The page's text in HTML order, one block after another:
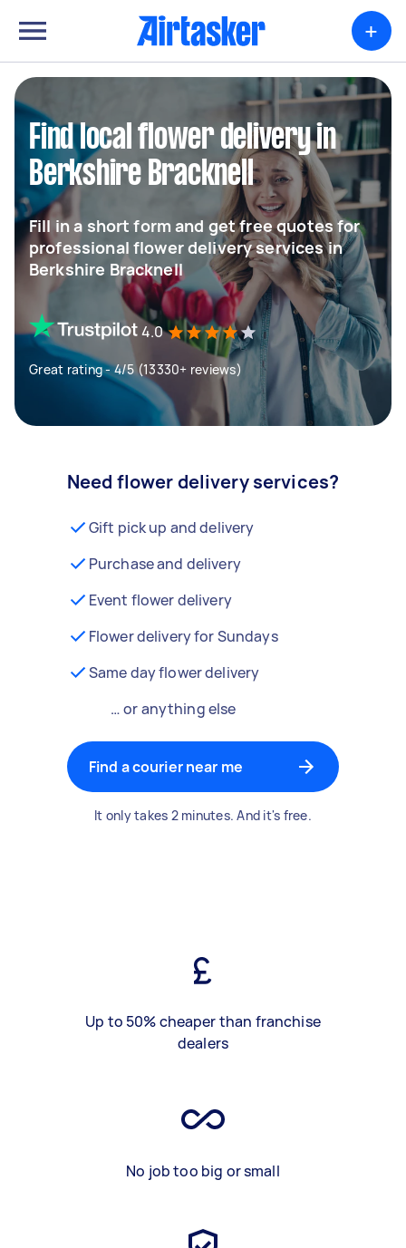
+
Find local flower delivery in
Berkshire Bracknell
Fill in a short form and get free quotes for
professional flower delivery services in
Berkshire Bracknell
4.0
Great rating - 4/5 (13330+ reviews)
Need flower delivery services?
Gift pick up and delivery
Purchase and delivery
Event flower delivery
Flower delivery for Sundays
Same day flower delivery
… or anything else
Find a courier near me
It only takes 2 minutes. And it's free.
Up to 50% cheaper than franchise
dealers
No job too big or small